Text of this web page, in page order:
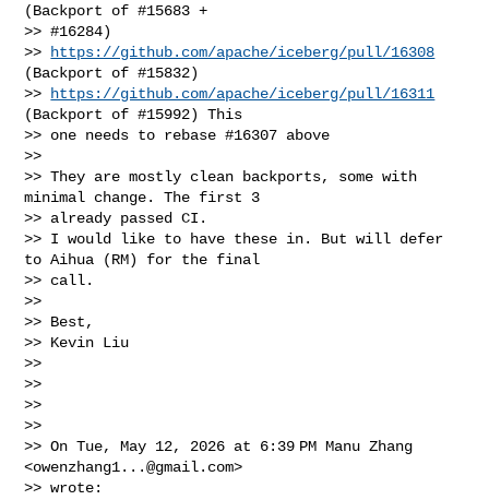
(Backport of #15683 +
>> #16284)
>>
https://github.com/apache/iceberg/pull/16308
(Backport of #15832)
>>
https://github.com/apache/iceberg/pull/16311
(Backport of #15992) This
>> one needs to rebase #16307 above
>>
>> They are mostly clean backports, some with
minimal change. The first 3
>> already passed CI.
>> I would like to have these in. But will defer
to Aihua (RM) for the final
>> call.
>>
>> Best,
>> Kevin Liu
>>
>>
>>
>>
>> On Tue, May 12, 2026 at 6:39 PM Manu Zhang
<owenzhang1...@gmail.com>
>> wrote: